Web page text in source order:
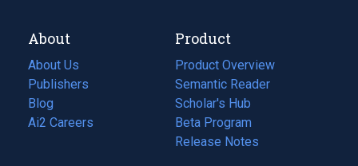
About
About Us
Publishers
Blog
(opens
in
Ai2 Careers
(opens
Product
Product Overview
Semantic Reader
Scholar's Hub
Beta Program
Release Notes